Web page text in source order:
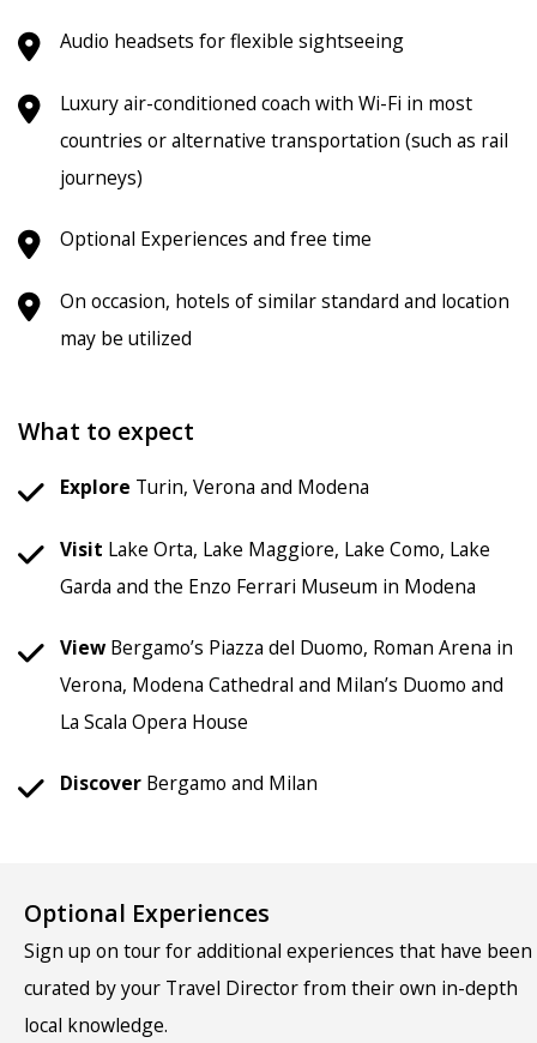
Audio headsets for flexible sightseeing
Luxury air-conditioned coach with Wi-Fi in most
countries or alternative transportation (such as rail
journeys)
Optional Experiences and free time
On occasion, hotels of similar standard and location
may be utilized
What to expect
Explore Turin, Verona and Modena
Visit Lake Orta, Lake Maggiore, Lake Como, Lake
Garda and the Enzo Ferrari Museum in Modena
View Bergamo’s Piazza del Duomo, Roman Arena in
Verona, Modena Cathedral and Milan’s Duomo and
La Scala Opera House
Discover Bergamo and Milan
Optional Experiences
Sign up on tour for additional experiences that have been
curated by your Travel Director from their own in-depth
local knowledge.